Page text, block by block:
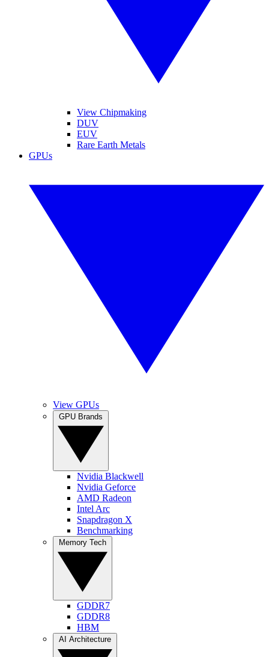
View Chipmaking
DUV
EUV
Rare Earth Metals
GPUs
View GPUs
Nvidia Blackwell
Nvidia Geforce
AMD Radeon
Intel Arc
Snapdragon X
Benchmarking
GDDR7
GDDR8
HBM